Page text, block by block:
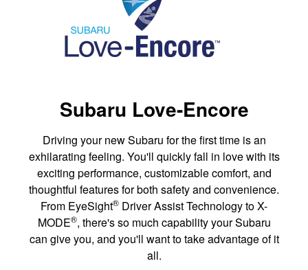
Subaru Love-Encore
Driving your new Subaru for the first time is an
exhilarating feeling. You'll quickly fall in love with its
exciting performance, customizable comfort, and
thoughtful features for both safety and convenience.
From EyeSight® Driver Assist Technology to X-
MODE®, there's so much capability your Subaru
can give you, and you'll want to take advantage of it
all.